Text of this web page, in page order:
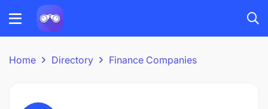
Home Directory Finance Companies